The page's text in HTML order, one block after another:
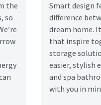
the
so
Smart design
difference
dream home.
that inspire
storage
easier, stylish
and spa
with you in